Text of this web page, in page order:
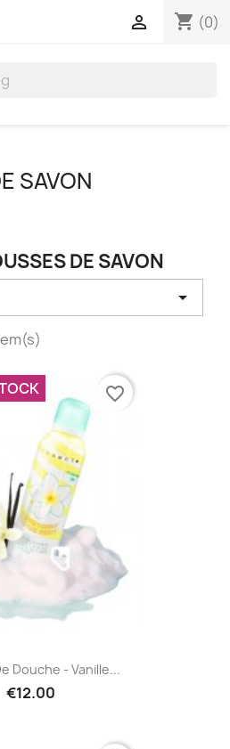
shopping_cart (0)

SAVON
DE SAVON

Douche - Vanille...
€12.00
favorite_border